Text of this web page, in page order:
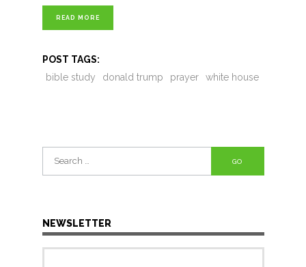
READ MORE
POST TAGS:
bible study
donald trump prayer white house
Search
for:
NEWSLETTER